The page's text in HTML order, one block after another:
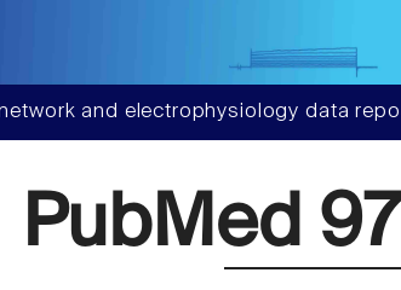
and electrophysiology data
PubMed